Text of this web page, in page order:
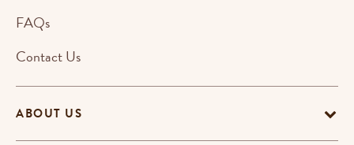
ABOUT US
FAQs
Contact Us